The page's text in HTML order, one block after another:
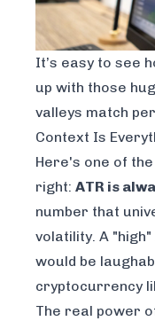
It’s easy to see
up with those
valleys match
Context Is
Here's one of
right: ATR is
number that
volatility. A
would be
cryptocurrency
The real power